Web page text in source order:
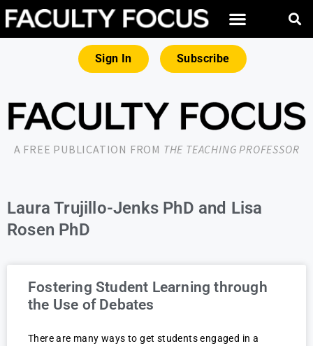
Sign In Subscribe
A FREE PUBLICATION FROM THE TEACHING PROFESSOR
Laura Trujillo-Jenks PhD and Lisa
Rosen PhD
Fostering Student Learning through
the Use of Debates
There are many ways to get students engaged in a